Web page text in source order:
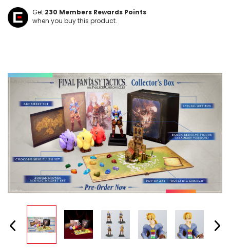
Get 230 Members Rewards Points
when you buy this product.